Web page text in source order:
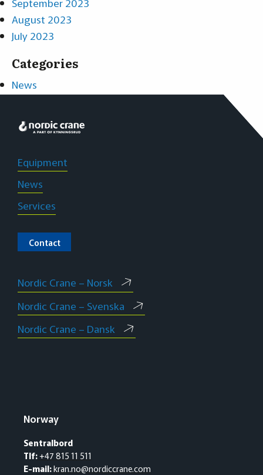
August 2023
July 2023
Categories
News
Equipment
News
Services
Contact
Nordic Crane – Norsk
Nordic Crane – Svenska
Nordic Crane – Dansk
Norway
Sentralbord
Tlf:+47 815 11 511
E-mail:kran.no@nordiccrane.com